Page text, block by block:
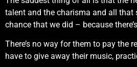
talent and the charisma and all that
chance that we did – because
There’s no way for them to pay the
have to give away their music,